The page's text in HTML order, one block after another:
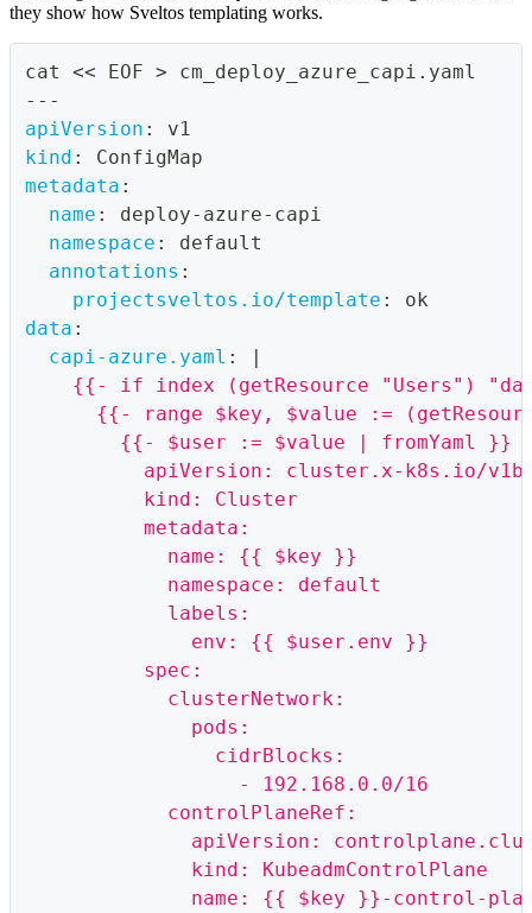
they show how Sveltos templating works.
cat << EOF > cm_deploy_azure_capi.yaml
---
apiVersion :
v1
kind :
ConfigMap
metadata :
name : deploy- azure- capi
namespace :
default
annotations :
projectsveltos.io/template :
ok
data :
capi-azure.yaml :
|
{{- if index (getResource "Users")
{{- range $key, $value :=
        {{- $user := $value | fromYaml }}
apiVersion: cluster.x-k8s.io/
          kind: Cluster
          metadata:
            name: {{ $key }}
            namespace: default
            labels:
              env: {{ $user.env }}
          spec:
            clusterNetwork:
              pods:
                cidrBlocks:
                  - 192.168.0.0/16
            controlPlaneRef:
apiVersion:
              kind: KubeadmControlPlane
name: {{ $key }}-control-